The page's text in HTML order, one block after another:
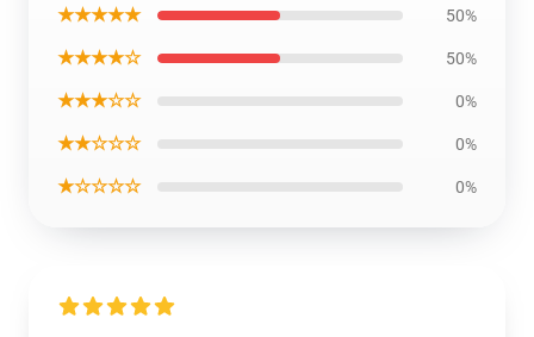
★★★★★ 50%
★★★★☆ 50%
★★★☆☆ 0%
★★☆☆☆ 0%
★☆☆☆☆ 0%